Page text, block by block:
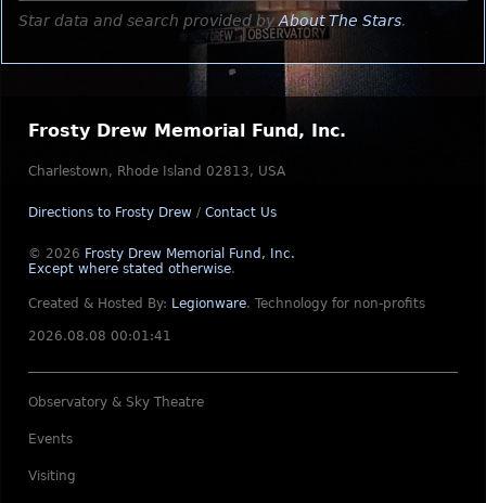
Star data and search provided by About The Stars.
Frosty Drew Memorial Fund, Inc.
Charlestown, Rhode Island 02813, USA
Directions to Frosty Drew / Contact Us
© 2026 Frosty Drew Memorial Fund, Inc.
Except where stated otherwise.
Created & Hosted By: Legionware. Technology for non-profits
2026.08.08 00:01:41
Observatory & Sky Theatre
Events
Visiting